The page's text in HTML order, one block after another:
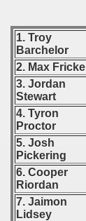
1. Troy
Barchelor
2. Max Fricke
3. Jordan
Stewart
4. Tyron
Proctor
5. Josh
Pickering
6. Cooper
Riordan
7. Jaimon
Lidsey